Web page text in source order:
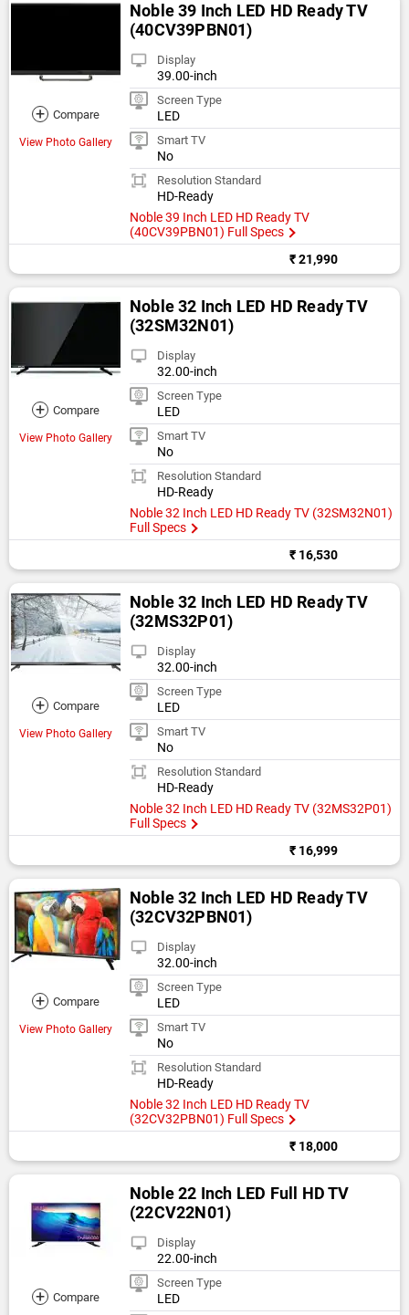
+ Compare
View Photo Gallery
Noble 39 Inch LED HD Ready TV
(40CV39PBN01)
Display
39.00-inch
Screen Type
LED
Smart TV
No
Resolution Standard
HD-Ready
Noble 39 Inch LED HD Ready TV
(40CV39PBN01) Full Specs
₹ 21,990
+ Compare
View Photo Gallery
Noble 32 Inch LED HD Ready TV
(32SM32N01)
Display
32.00-inch
Screen Type
LED
Smart TV
No
Resolution Standard
HD-Ready
Noble 32 Inch LED HD Ready TV (32SM32N01)
Full Specs
₹ 16,530
+ Compare
View Photo Gallery
Noble 32 Inch LED HD Ready TV
(32MS32P01)
Display
32.00-inch
Screen Type
LED
Smart TV
No
Resolution Standard
HD-Ready
Noble 32 Inch LED HD Ready TV (32MS32P01)
Full Specs
₹ 16,999
+ Compare
View Photo Gallery
Noble 32 Inch LED HD Ready TV
(32CV32PBN01)
Display
32.00-inch
Screen Type
LED
Smart TV
No
Resolution Standard
HD-Ready
Noble 32 Inch LED HD Ready TV
(32CV32PBN01) Full Specs
₹ 18,000
+ Compare
Noble 22 Inch LED Full HD TV
(22CV22N01)
Display
22.00-inch
Screen Type
LED